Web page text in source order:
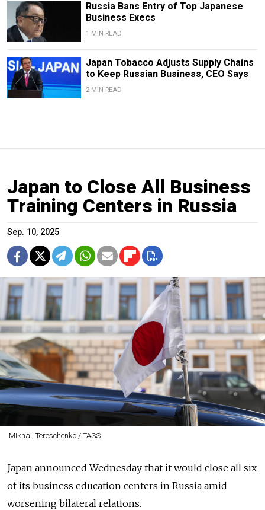
Russia Bans Entry of Top Japanese
Business Execs
1 MIN READ
Japan Tobacco Adjusts Supply Chains
to Keep Russian Business, CEO Says
2 MIN READ
Japan to Close All Business
Training Centers in Russia
Sep. 10, 2025
Mikhail Tereschenko / TASS
Japan announced Wednesday that it would close all six
of its business education centers in Russia amid
worsening bilateral relations.